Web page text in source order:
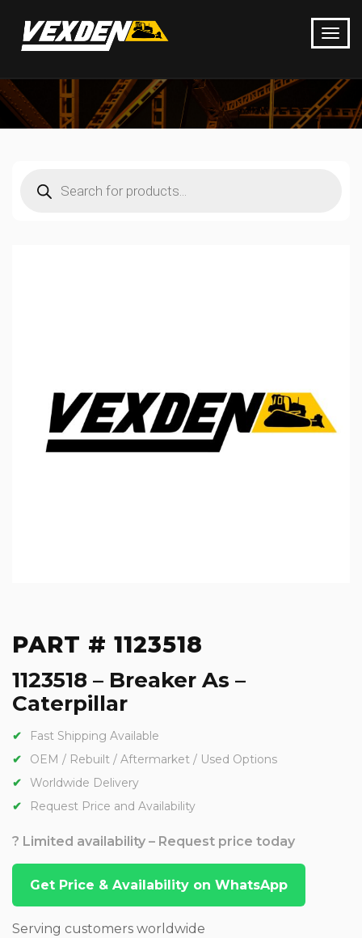
search
PART # 1123518
1123518 – Breaker As –
Caterpillar
Fast Shipping Available
OEM / Rebuilt / Aftermarket / Used Options
Worldwide Delivery
Request Price and Availability
? Limited availability – Request price today
Get Price & Availability on WhatsApp
Serving customers worldwide